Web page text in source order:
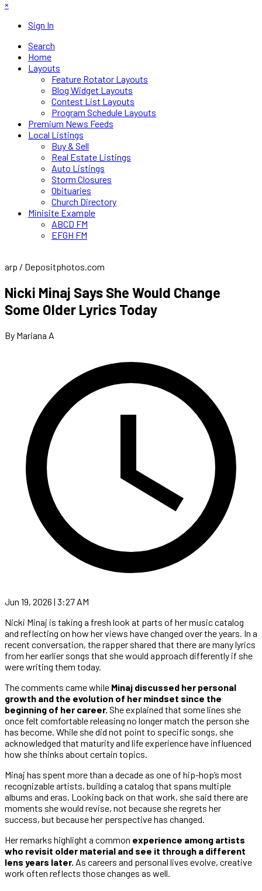
×
Sign In
Search
Home
Layouts
Feature Rotator Layouts
Blog Widget Layouts
Contest List Layouts
Program Schedule Layouts
Premium News Feeds
Local Listings
Buy & Sell
Real Estate Listings
Auto Listings
Storm Closures
Obituaries
Church Directory
Minisite Example
ABCD FM
EFGH FM
arp / Depositphotos.com
Nicki Minaj Says She Would Change
Some Older Lyrics Today
By Mariana A
Jun 19, 2026 | 3:27 AM
Nicki Minaj is taking a fresh look at parts of her music catalog
and reflecting on how her views have changed over the years. In a
recent conversation, the rapper shared that there are many lyrics
from her earlier songs that she would approach differently if she
were writing them today.
The comments came while Minaj discussed her personal
growth and the evolution of her mindset since the
beginning of her career. She explained that some lines she
once felt comfortable releasing no longer match the person she
has become. While she did not point to specific songs, she
acknowledged that maturity and life experience have influenced
how she thinks about certain topics.
Minaj has spent more than a decade as one of hip-hop’s most
recognizable artists, building a catalog that spans multiple
albums and eras. Looking back on that work, she said there are
moments she would revise, not because she regrets her
success, but because her perspective has changed.
Her remarks highlight a common experience among artists
who revisit older material and see it through a different
lens years later. As careers and personal lives evolve, creative
work often reflects those changes as well.